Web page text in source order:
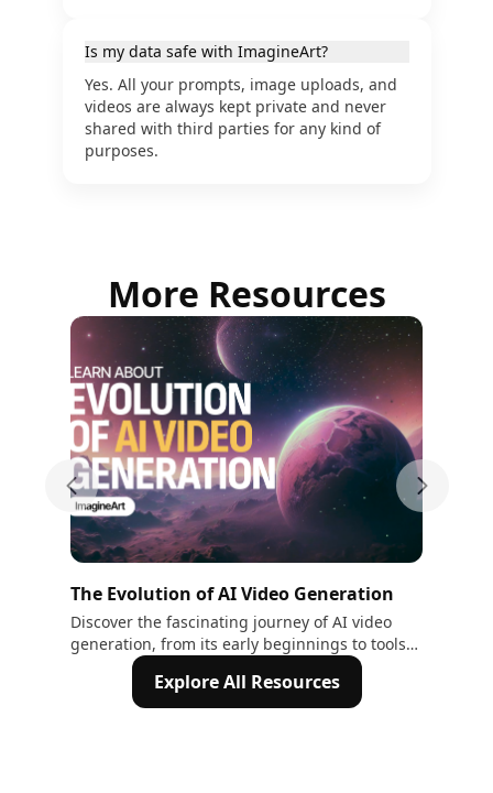
Is my data safe with ImagineArt?
Yes. All your prompts, image uploads, and
videos are always kept private and never
shared with third parties for any kind of
purposes.
More Resources
The Evolution of AI Video Generation
Discover the fascinating journey of AI video
generation, from its early beginnings to tools
like Sora and Veo2. Explore how AI is
transforming creativity and video production.
Next
Previous slide
Explore All Resources